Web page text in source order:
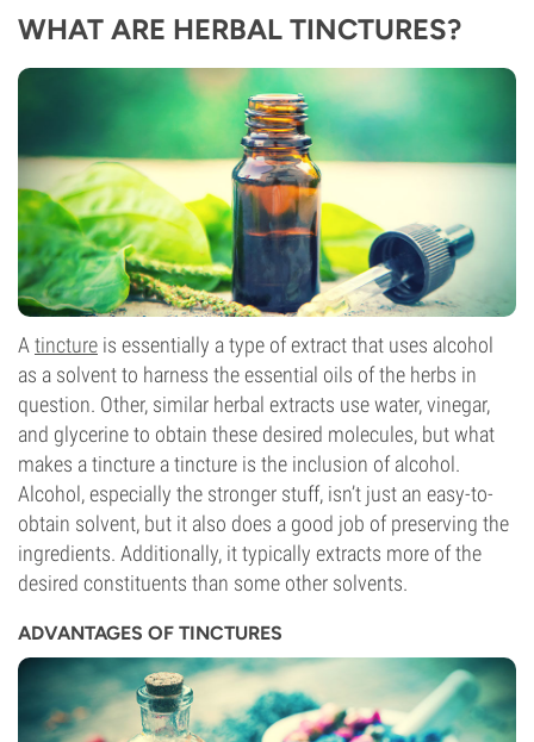
WHAT ARE HERBAL TINCTURES?
A tincture is essentially a type of extract that uses alcohol
as a solvent to harness the essential oils of the herbs in
question. Other, similar herbal extracts use water, vinegar,
and glycerine to obtain these desired molecules, but what
makes a tincture a tincture is the inclusion of alcohol.
Alcohol, especially the stronger stuff, isn’t just an easy-to-
obtain solvent, but it also does a good job of preserving the
ingredients. Additionally, it typically extracts more of the
desired constituents than some other solvents.
ADVANTAGES OF TINCTURES